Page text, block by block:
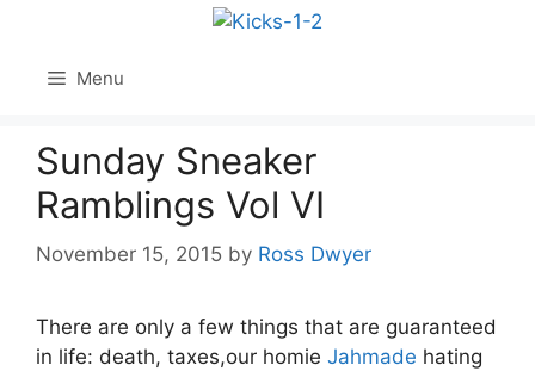
content Menu
Sunday Sneaker
Ramblings Vol VI
November 15, 2015 by Ross Dwyer
There are only a few things that are guaranteed
in life: death, taxes,our homie Jahmade hating